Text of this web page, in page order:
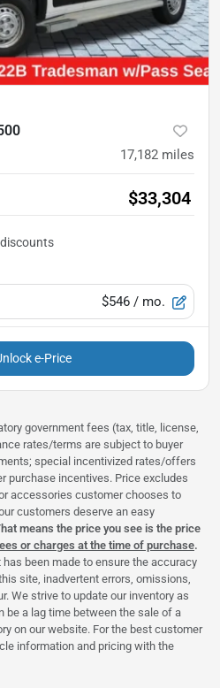
17,182 miles
$33,304
$546 / mo.
e-Price
government fees (tax, title, license,
rates/terms are subject to buyer
special incentivized rates/offers
purchase incentives. Price excludes
accessories customer chooses to
customers deserve an easy
means the price you see is the price
or charges at the time of purchase.
been made to ensure the accuracy
site, inadvertent errors, omissions,
We strive to update our inventory as
be a lag time between the sale of a
on our website. For the best customer
information and pricing with the